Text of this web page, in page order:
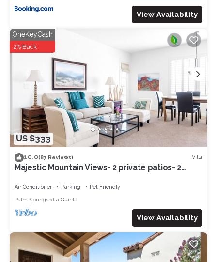
View Availability
US $333
OneKeyCash
2% Back
10.0(87 Reviews) Villa
Majestic Mountain Views- 2 private patios- 2
Air Conditioner Parking
Pet Friendly
Palm Springs
La Quinta
View Availability